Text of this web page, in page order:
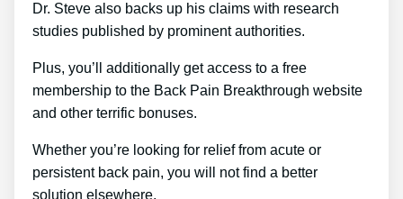
Dr. Steve also backs up his claims with research
studies published by prominent authorities.
Plus, you’ll additionally get access to a free
membership to the Back Pain Breakthrough website
and other terrific bonuses.
Whether you’re looking for relief from acute or
persistent back pain, you will not find a better
solution elsewhere.